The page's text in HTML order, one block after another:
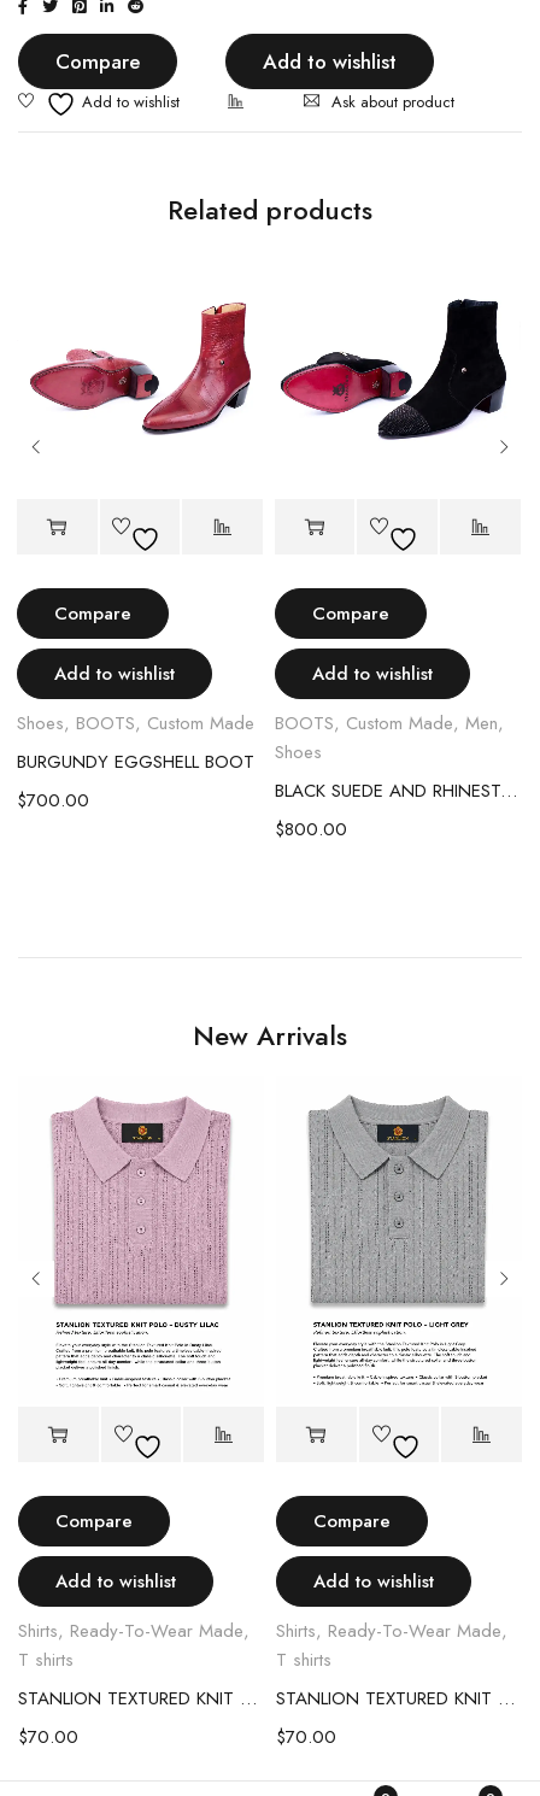
Compare Add to wishlist
Ask about product
Related products
Compare
Add to wishlist
Shoes, BOOTS, Custom Made
BURGUNDY EGGSHELL BOOT
$700.00
Compare
Add to wishlist
BOOTS, Custom Made, Men,
Shoes
BLACK SUEDE AND RHINESTONE EGGSHELL BOOT
$800.00
New Arrivals
Compare
Add to wishlist
Shirts, Ready-To-Wear Made,
T shirts
STANLION TEXTURED KNIT POLO – LIGHT PINK
$70.00
Compare
Add to wishlist
Shirts, Ready-To-Wear Made,
T shirts
STANLION TEXTURED KNIT POLO – LIGHT GREY
$70.00